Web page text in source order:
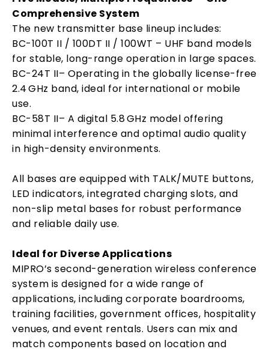
Comprehensive System
The new transmitter base lineup includes:
BC-100T II / 100DT II / 100WT – UHF band models
for stable, long-range operation in large spaces.
BC-24T II– Operating in the globally license-free
2.4 GHz band, ideal for international or mobile
use.
BC-58T II– A digital 5.8 GHz model offering
minimal interference and optimal audio quality
in high-density environments.
All bases are equipped with TALK/MUTE buttons,
LED indicators, integrated charging slots, and
non-slip metal bases for robust performance
and reliable daily use.
Ideal for Diverse Applications
MIPRO’s second-generation wireless conference
system is designed for a wide range of
applications, including corporate boardrooms,
training facilities, government offices, hospitality
venues, and event rentals. Users can mix and
match components based on location and